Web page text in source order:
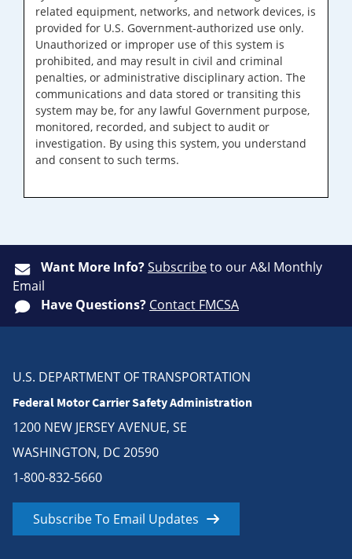
related equipment, networks, and network devices, is
provided for U.S. Government-authorized use only.
Unauthorized or improper use of this system is
prohibited, and may result in civil and criminal
penalties, or administrative disciplinary action. The
communications and data stored or transiting this
system may be, for any lawful Government purpose,
monitored, recorded, and subject to audit or
investigation. By using this system, you understand
and consent to such terms.
Want More Info?Subscribeto our A&I Monthly
Email
Have Questions? Contact FMCSA
U.S. DEPARTMENT OF TRANSPORTATION
Federal Motor Carrier Safety Administration
1200 NEW JERSEY AVENUE, SE
WASHINGTON, DC 20590
1-800-832-5660
Subscribe To Email Updates